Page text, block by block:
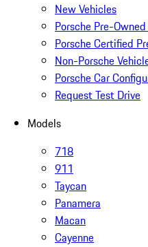
New Vehicles
Porsche Pre-
Porsche Certified
Non-Porsche
Porsche Car
Request Test Drive
Models
718
911
Taycan
Panamera
Macan
Cayenne